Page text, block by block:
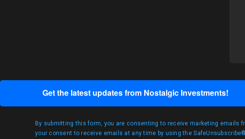
Get the latest updates from Nostalgic Investments!
By submitting this form, you are consenting to receive marketing emails
your consent to receive emails at any time by using the